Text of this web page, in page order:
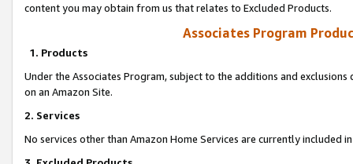
content you may obtain from us that relates to Excluded Products.
Associates Program
1. Products
Under the Associates Program, subject to the additions and
on an Amazon Site.
2. Services
No services other than Amazon Home Services are currently included